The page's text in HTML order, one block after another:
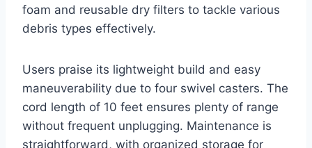
foam and reusable dry filters to tackle various
debris types effectively.
Users praise its lightweight build and easy
maneuverability due to four swivel casters. The
cord length of 10 feet ensures plenty of range
without frequent unplugging. Maintenance is
straightforward, with organized storage for